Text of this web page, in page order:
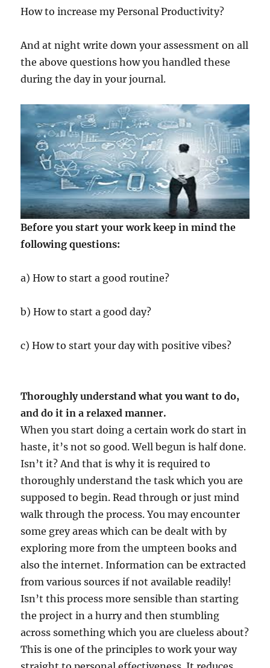
How to increase my Personal Productivity?
And at night write down your assessment on all
the above questions how you handled these
during the day in your journal.
Before you start your work keep in mind the
following questions:
a) How to start a good routine?
b) How to start a good day?
c) How to start your day with positive vibes?
Thoroughly understand what you want to do,
and do it in a relaxed manner.
When you start doing a certain work do start in
haste, it’s not so good. Well begun is half done.
Isn’t it? And that is why it is required to
thoroughly understand the task which you are
supposed to begin. Read through or just mind
walk through the process. You may encounter
some grey areas which can be dealt with by
exploring more from the umpteen books and
also the internet. Information can be extracted
from various sources if not available readily!
Isn’t this process more sensible than starting
the project in a hurry and then stumbling
across something which you are clueless about?
This is one of the principles to work your way